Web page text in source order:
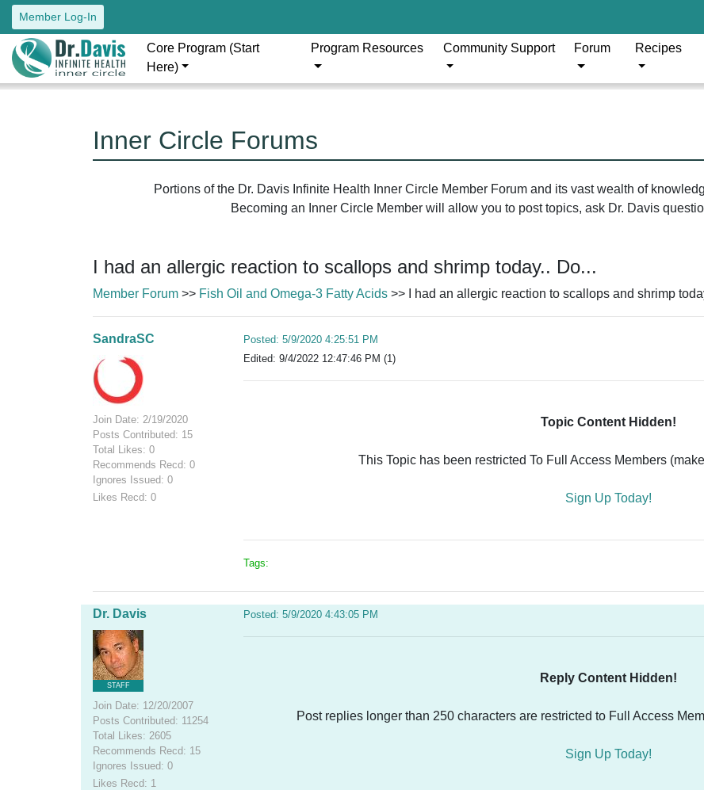
Member Log-In
Core Program (Start
Here)
Program Resources Community Support Forum Recipes
Inner Circle Forums
Portions of the Dr. Davis Infinite Health Inner Circle Member Forum and its vast wealth of
Becoming an Inner Circle Member will allow you to post topics, ask Dr. Davis
I had an allergic reaction to scallops and shrimp today.. Do...
Member Forum >> Fish Oil and Omega-3 Fatty Acids >> I had an allergic reaction to scallops and shrimp
SandraSC
Join Date: 2/19/2020
Posts Contributed: 15
Total Likes: 0
Recommends Recd: 0
Ignores Issued: 0
Likes Recd: 0
Posted: 5/9/2020 4:25:51 PM
Edited: 9/4/2022 12:47:46 PM (1)
Topic Content Hidden!
This Topic has been restricted To Full Access Members
Sign Up Today!
Tags:
Dr. Davis
STAFF
Join Date: 12/20/2007
Posts Contributed: 11254
Total Likes: 2605
Recommends Recd: 15
Ignores Issued: 0
Likes Recd: 1
Posted: 5/9/2020 4:43:05 PM
Reply Content Hidden!
Post replies longer than 250 characters are restricted to Full Access
Sign Up Today!